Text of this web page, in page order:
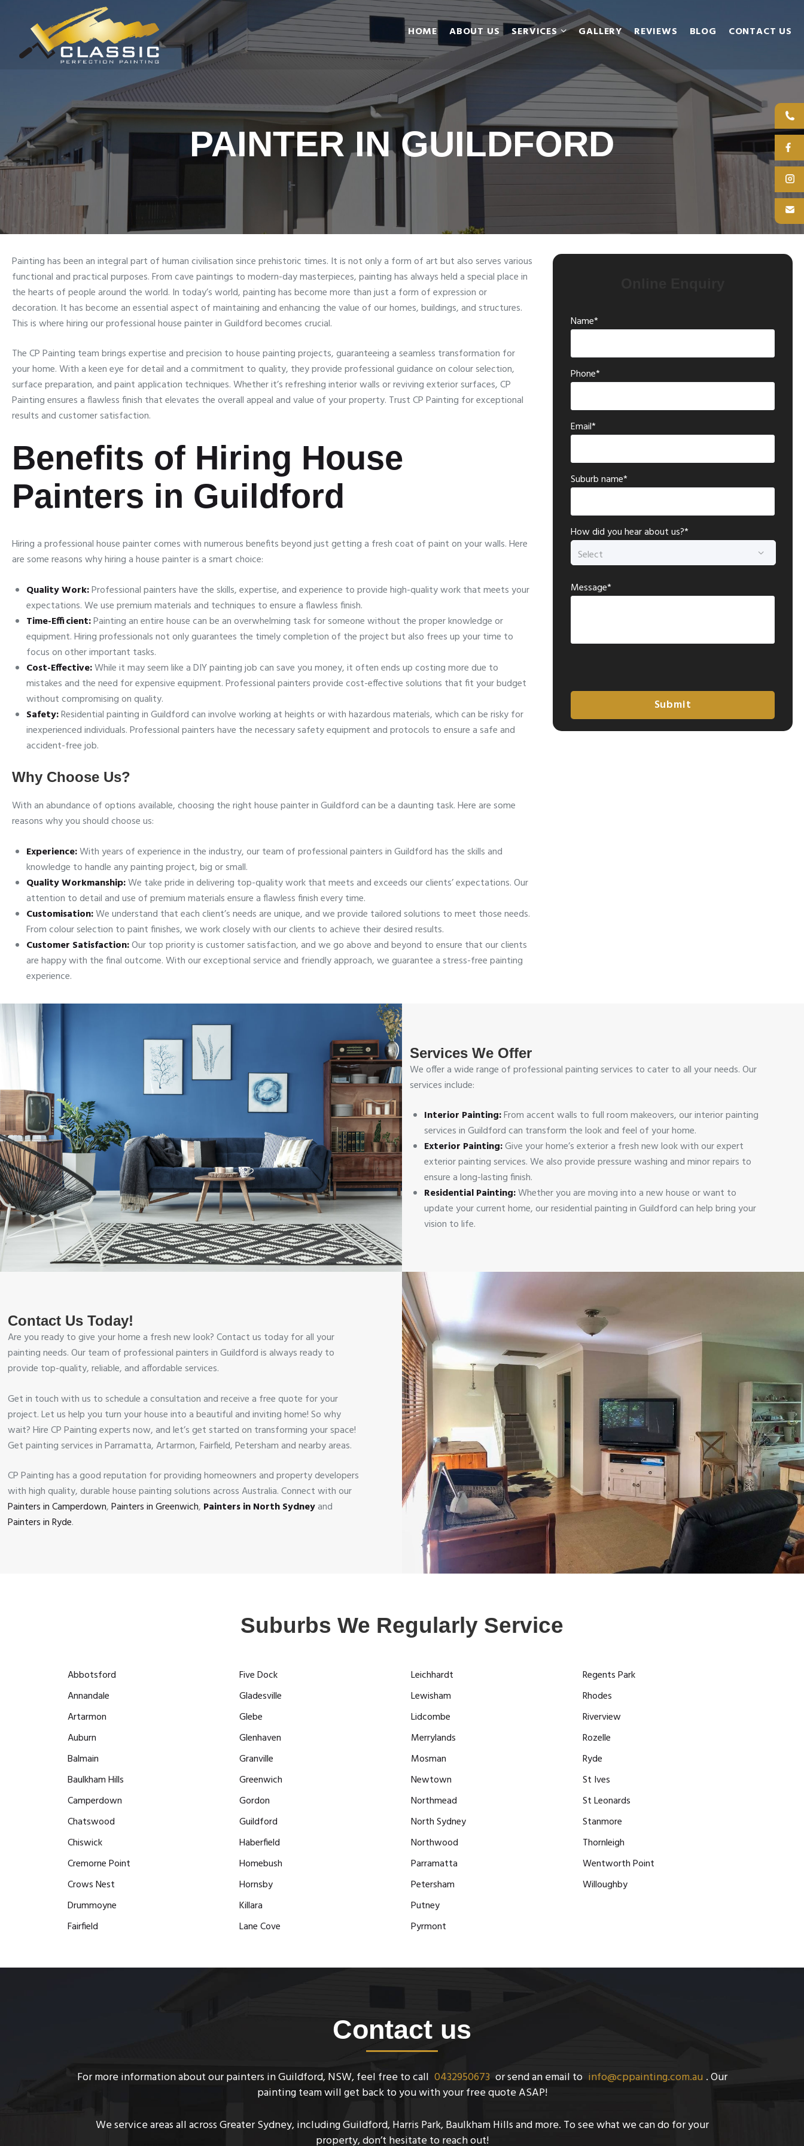
HOME ABOUT US SERVICES GALLERY REVIEWS BLOG CONTACT US
Home
About Us
Services
Reviews
Blog
Contact us
PAINTER IN GUILDFORD
Painting has been an integral part of human civilisation since prehistoric times. It is not only a form of art but also serves various
functional and practical purposes. From cave paintings to modern-day masterpieces, painting has always held a special place in
the hearts of people around the world. In today’s world, painting has become more than just a form of expression or
decoration. It has become an essential aspect of maintaining and enhancing the value of our homes, buildings, and structures.
This is where hiring our professional house painter in Guildford becomes crucial.
The CP Painting team brings expertise and precision to house painting projects, guaranteeing a seamless transformation for
your home. With a keen eye for detail and a commitment to quality, they provide professional guidance on colour selection,
surface preparation, and paint application techniques. Whether it’s refreshing interior walls or reviving exterior surfaces, CP
Painting ensures a flawless finish that elevates the overall appeal and value of your property. Trust CP Painting for exceptional
results and customer satisfaction.
Benefits of Hiring House
Painters in Guildford
Hiring a professional house painter comes with numerous benefits beyond just getting a fresh coat of paint on your walls. Here
are some reasons why hiring a house painter is a smart choice:
Quality Work:Professional painters have the skills, expertise, and experience to provide high-quality work that meets your
expectations. We use premium materials and techniques to ensure a flawless finish.
Time-Efficient:Painting an entire house can be an overwhelming task for someone without the proper knowledge or
equipment. Hiring professionals not only guarantees the timely completion of the project but also frees up your time to
focus on other important tasks.
Cost-Effective:While it may seem like a DIY painting job can save you money, it often ends up costing more due to
mistakes and the need for expensive equipment. Professional painters provide cost-effective solutions that fit your budget
without compromising on quality.
Safety:Residential painting in Guildford can involve working at heights or with hazardous materials, which can be risky for
inexperienced individuals. Professional painters have the necessary safety equipment and protocols to ensure a safe and
accident-free job.
Why Choose Us?
With an abundance of options available, choosing the right house painter in Guildford can be a daunting task. Here are some
reasons why you should choose us:
Experience:With years of experience in the industry, our team of professional painters in Guildford has the skills and
knowledge to handle any painting project, big or small.
Quality Workmanship:We take pride in delivering top-quality work that meets and exceeds our clients’ expectations. Our
attention to detail and use of premium materials ensure a flawless finish every time.
Customisation:We understand that each client’s needs are unique, and we provide tailored solutions to meet those needs.
From colour selection to paint finishes, we work closely with our clients to achieve their desired results.
Customer Satisfaction:Our top priority is customer satisfaction, and we go above and beyond to ensure that our clients
are happy with the final outcome. With our exceptional service and friendly approach, we guarantee a stress-free painting
experience.
Name*
Phone*
Email*
Suburb name*
How did you hear about us?*
Message*
Services We Offer
We offer a wide range of professional painting services to cater to all your needs. Our
services include:
Interior Painting:From accent walls to full room makeovers, our interior painting
services in Guildford can transform the look and feel of your home.
Exterior Painting:Give your home’s exterior a fresh new look with our expert
exterior painting services. We also provide pressure washing and minor repairs to
ensure a long-lasting finish.
Residential Painting:Whether you are moving into a new house or want to
update your current home, our residential painting in Guildford can help bring your
vision to life.
Contact Us Today!
Are you ready to give your home a fresh new look? Contact us today for all your
painting needs. Our team of professional painters in Guildford is always ready to
provide top-quality, reliable, and affordable services.
Get in touch with us to schedule a consultation and receive a free quote for your
project. Let us help you turn your house into a beautiful and inviting home! So why
wait? Hire CP Painting experts now, and let’s get started on transforming your space!
Get painting services in Parramatta, Artarmon, Fairfield, Petersham and nearby areas.
CP Painting has a good reputation for providing homeowners and property developers
with high quality, durable house painting solutions across Australia. Connect with our
Painters in Camperdown,Painters in Greenwich, Painters in North Sydneyand
Painters in Ryde.
Suburbs We Regularly Service
Abbotsford
Annandale
Artarmon
Auburn
Balmain
Baulkham Hills
Camperdown
Chatswood
Chiswick
Cremorne Point
Crows Nest
Drummoyne
Fairfield
Five Dock
Gladesville
Glebe
Glenhaven
Granville
Greenwich
Gordon
Guildford
Haberfield
Homebush
Hornsby
Killara
Lane Cove
Leichhardt
Lewisham
Lidcombe
Merrylands
Mosman
Newtown
Northmead
North Sydney
Northwood
Parramatta
Petersham
Putney
Pyrmont
Regents Park
Rhodes
Riverview
Rozelle
Ryde
St Ives
St Leonards
Stanmore
Thornleigh
Wentworth Point
Willoughby
Contact us
For more information about our painters in Guildford, NSW, feel free to call 0432950673 or send an email to info@cppainting.com.au . Our
painting team will get back to you with your free quote ASAP!
We service areas all across Greater Sydney, including Guildford, Harris Park, Baulkham Hills and more. To see what we can do for your
property, don’t hesitate to reach out!